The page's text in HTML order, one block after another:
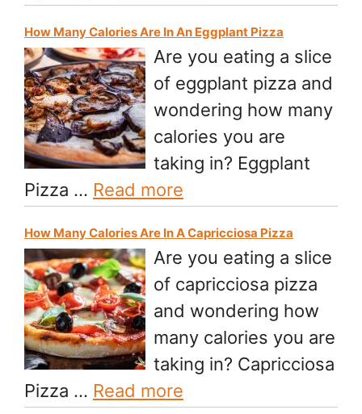
How Many Calories Are In An Eggplant Pizza
Are you eating a slice
of eggplant pizza and
wondering how many
calories you are
taking in? Eggplant
Pizza … Read more
How Many Calories Are In A Capricciosa Pizza
Are you eating a slice
of capricciosa pizza
and wondering how
many calories you are
taking in? Capricciosa
Pizza … Read more